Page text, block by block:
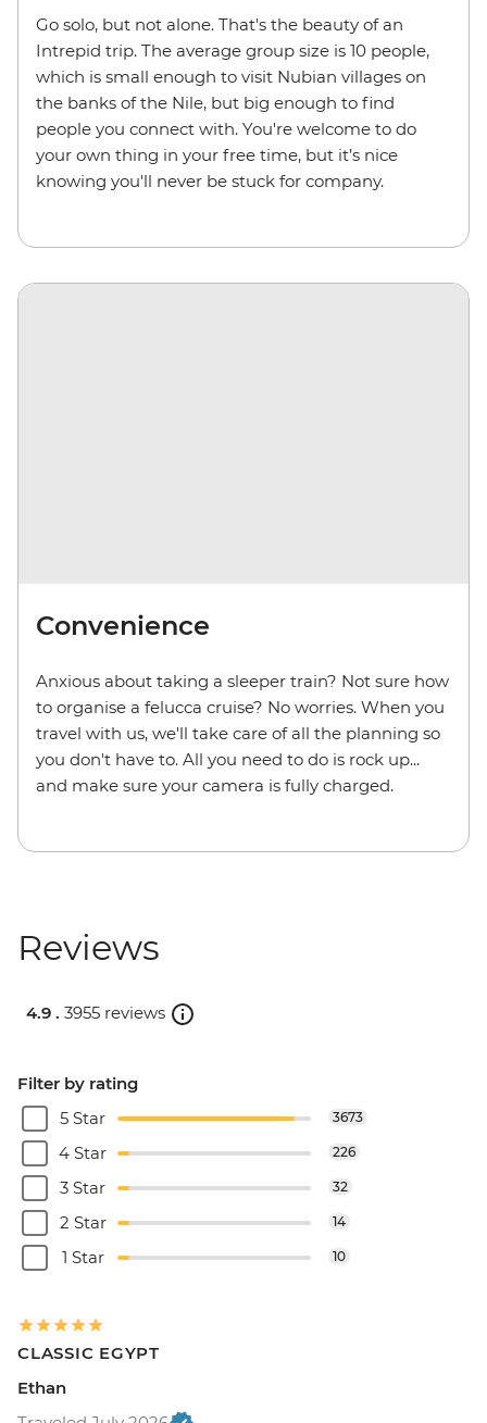
Go solo, but not alone. That's the beauty of an
Intrepid trip. The average group size is 10 people,
which is small enough to visit Nubian villages on
the banks of the Nile, but big enough to find
people you connect with. You're welcome to do
your own thing in your free time, but it’s nice
knowing you'll never be stuck for company.
Convenience
Anxious about taking a sleeper train? Not sure how
to organise a felucca cruise? No worries. When you
travel with us, we'll take care of all the planning so
you don't have to. All you need to do is rock up...
and make sure your camera is fully charged.
Reviews
4.9 . 3955 reviews
Filter by rating
5 Star
3673
4 Star 226
3 Star 32
2 Star 14
1 Star 10
CLASSIC EGYPT
Ethan